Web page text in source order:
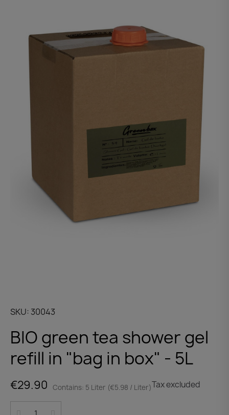
SKU 30043
BIO green tea shower gel
refill in "bag in box" - 5L
€29.90 Contains: 5 Liter (€5.98 / Liter)Tax excluded